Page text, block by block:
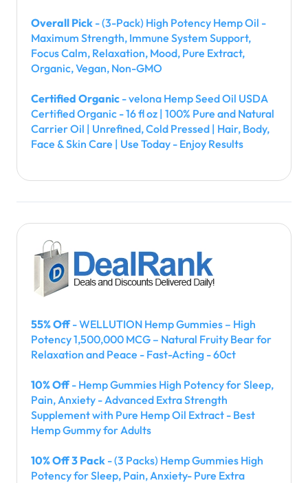
Overall Pick - (3-Pack) High Potency Hemp Oil -
Maximum Strength, Immune System Support,
Focus Calm, Relaxation, Mood, Pure Extract,
Organic, Vegan, Non-GMO
Certified Organic - velona Hemp Seed Oil USDA
Certified Organic - 16 fl oz | 100% Pure and Natural
Carrier Oil | Unrefined, Cold Pressed | Hair, Body,
Face & Skin Care | Use Today - Enjoy Results
55% Off- WELLUTION Hemp Gummies – High
Potency 1,500,000 MCG – Natural Fruity Bear for
Relaxation and Peace - Fast-Acting - 60ct
10% Off- Hemp Gummies High Potency for Sleep,
Pain, Anxiety - Advanced Extra Strength
Supplement with Pure Hemp Oil Extract - Best
Hemp Gummy for Adults
10% Off 3 Pack - (3 Packs) Hemp Gummies High
Potency for Sleep, Pain, Anxiety- Pure Extra